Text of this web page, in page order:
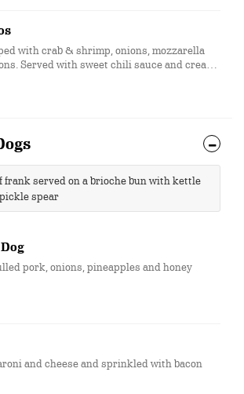
with crab & shrimp, onions, mozzarella
Served with sweet chili sauce and cream
frank served on a brioche bun with kettle
spear
pork, onions, pineapples and honey
and cheese and sprinkled with bacon